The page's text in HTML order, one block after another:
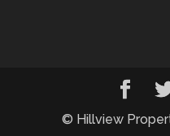
Hillview. When I
... read more
© Hillview